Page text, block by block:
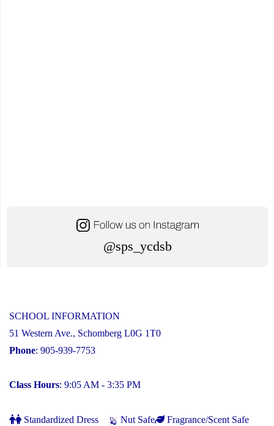
@sps_ycdsb
SCHOOL INFORMATION
51 Western Ave., Schomberg L0G 1T0
Phone: 905-939-7753
Class Hours: 9:05 AM - 3:35 PM
Standardized Dress Nut Safe
Fragrance/Scent Safe